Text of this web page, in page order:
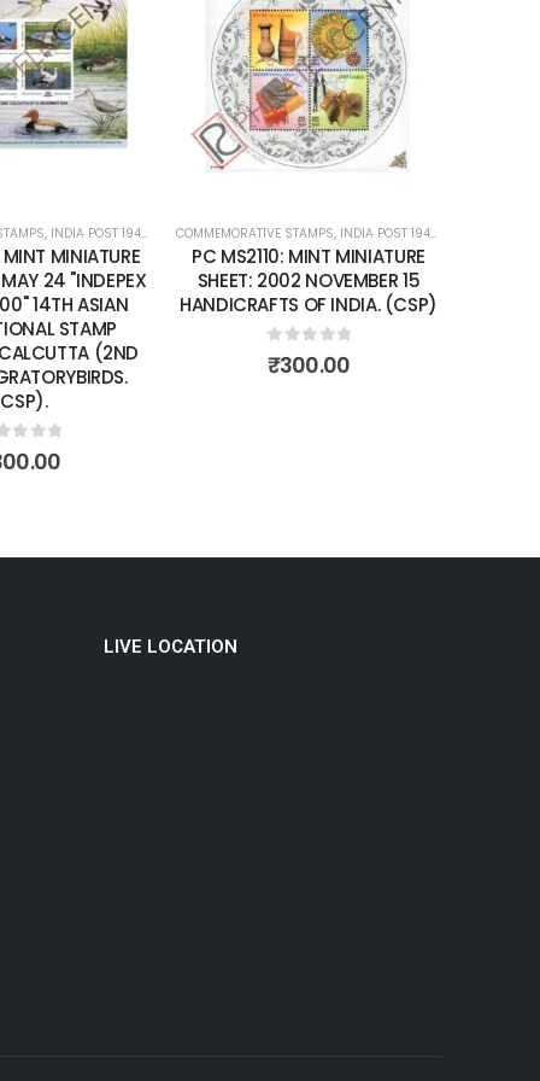
SHEETS
Add to
wishlist
, INDIA POST 1947 – CURRENT ,MINT MINIATURE SHEETS
MINIATURE
24 "INDEPEX
14TH ASIAN
STAMP
(2ND
of 5
Add to
wishlist
COMMEMORATIVE STAMPS, INDIA POST 1947 – CURRENT
PC MS2110: MINT MINIATURE
SHEET: 2002 NOVEMBER 15
HANDICRAFTS OF INDIA. (CSP)
0out of 5
₹300.00
LIVE LOCATION